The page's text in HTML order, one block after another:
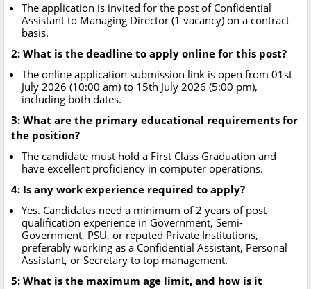
The application is invited for the post of Confidential
Assistant to Managing Director (1 vacancy) on a contract
basis.
2: What is the deadline to apply online for this post?
The online application submission link is open from 01st
July 2026 (10:00 am) to 15th July 2026 (5:00 pm),
including both dates.
3: What are the primary educational requirements for
the position?
The candidate must hold a First Class Graduation and
have excellent proficiency in computer operations.
4: Is any work experience required to apply?
Yes. Candidates need a minimum of 2 years of post-
qualification experience in Government, Semi-
Government, PSU, or reputed Private Institutions,
preferably working as a Confidential Assistant, Personal
Assistant, or Secretary to top management.
5: What is the maximum age limit, and how is it